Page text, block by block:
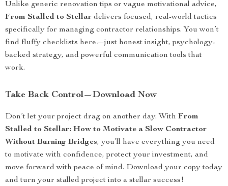
Unlike generic renovation tips or vague motivational advice,
From Stalled to Stellar delivers focused, real-world tactics
specifically for managing contractor relationships. You won’t
find fluffy checklists here—just honest insight, psychology-
backed strategy, and powerful communication tools that
work.
Take Back Control—Download Now
Don’t let your project drag on another day. With From
Stalled to Stellar: How to Motivate a Slow Contractor
Without Burning Bridges, you’ll have everything you need
to motivate with confidence, protect your investment, and
move forward with peace of mind. Download your copy today
and turn your stalled project into a stellar success!